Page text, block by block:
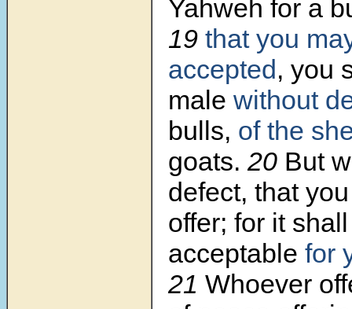
Yahweh for a
19 that you
accepted, you
male without
bulls, of the
goats. 20 But
defect, that
offer; for it
acceptable for
21 Whoever